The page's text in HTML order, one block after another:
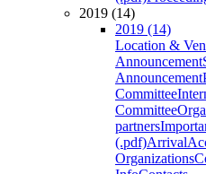
2019 (14)
2019 (14)
Location &
Announcement
Announcement
Committee
Committee
partners
(.pdf)Arrival
Organizations